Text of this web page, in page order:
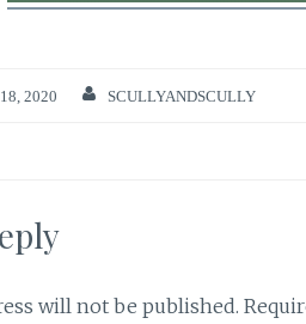
2020 SCULLYANDSCULLY
will not be published.